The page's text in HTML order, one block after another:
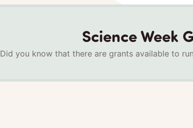
Science Week
Did you know that there are grants available to